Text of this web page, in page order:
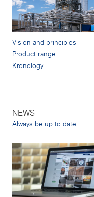
Vision and principles
Product range
Kronology
NEWS
Always be up to date